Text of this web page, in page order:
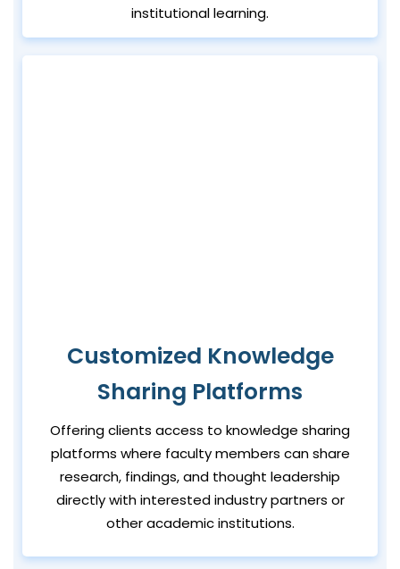
institutional learning.
Customized Knowledge
Sharing Platforms
Offering clients access to knowledge sharing
platforms where faculty members can share
research, findings, and thought leadership
directly with interested industry partners or
other academic institutions.